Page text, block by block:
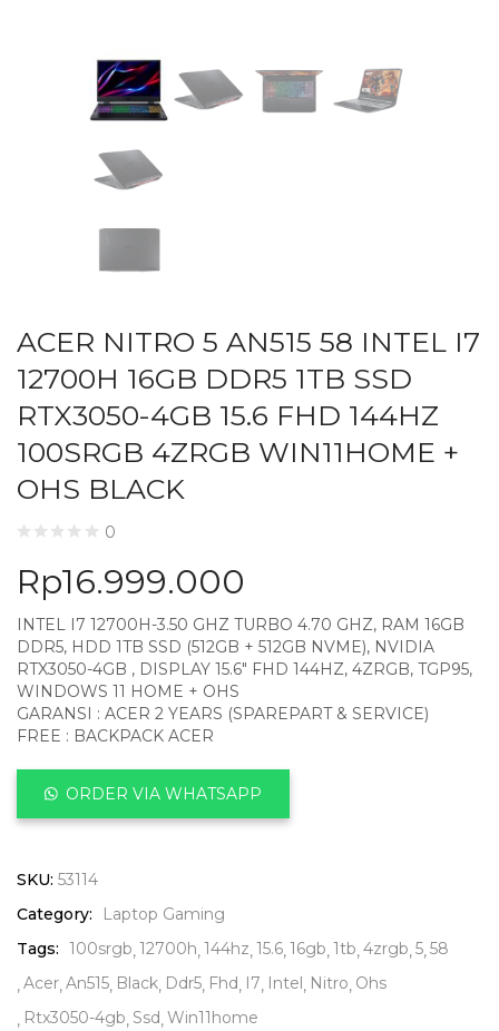
ACER NITRO 5 AN515 58 INTEL I7
12700H 16GB DDR5 1TB SSD
RTX3050-4GB 15.6 FHD 144HZ
100SRGB 4ZRGB WIN11HOME +
OHS BLACK
0
Rp16.999.000
INTEL I7 12700H-3.50 GHZ TURBO 4.70 GHZ, RAM 16GB
DDR5, HDD 1TB SSD (512GB + 512GB NVME), NVIDIA
RTX3050-4GB , DISPLAY 15.6″ FHD 144HZ, 4ZRGB, TGP95,
WINDOWS 11 HOME + OHS
GARANSI : ACER 2 YEARS (SPAREPART & SERVICE)
FREE : BACKPACK ACER
ORDER VIA WHATSAPP
SKU: 53114
Category:
Laptop Gaming
Tags: 100srgb 12700h 144hz 15.6 16gb 1tb 4zrgb 5 58
Acer An515 Black Ddr5 Fhd I7 Intel Nitro Ohs
Rtx3050-4gb Ssd Win11home